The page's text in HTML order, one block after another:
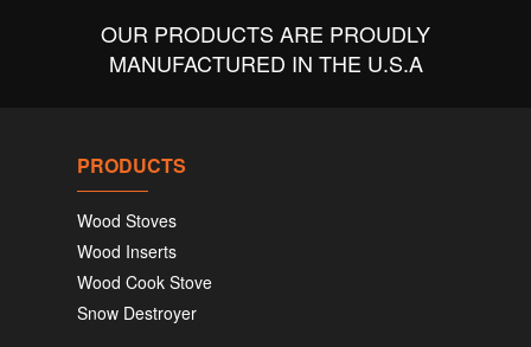
OUR PRODUCTS ARE PROUDLY
MANUFACTURED IN THE U.S.A
PRODUCTS
Wood Stoves
Wood Inserts
Wood Cook Stove
Snow Destroyer